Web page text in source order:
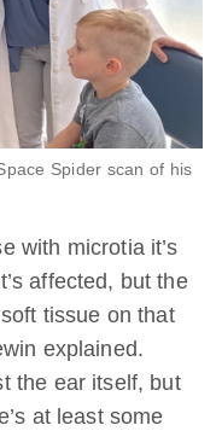
Spider scan of his
with microtia it’s
affected, but the
tissue on that
explained.
the ear itself, but
at least some